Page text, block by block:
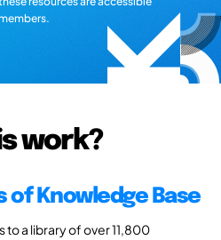
work?
of Knowledge Base
to a library of over 11,800